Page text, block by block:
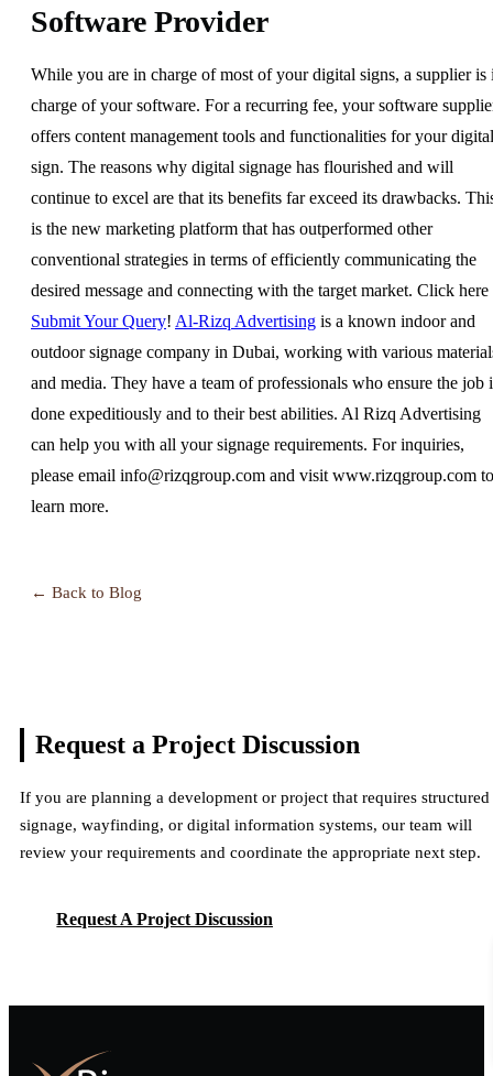
Software Provider
While you are in charge of most of your digital signs, a supplier is
charge of your software. For a recurring fee, your software
offers content management tools and functionalities for your digital
sign. The reasons why digital signage has flourished and will
continue to excel are that its benefits far exceed its drawbacks.
is the new marketing platform that has outperformed other
conventional strategies in terms of efficiently communicating the
desired message and connecting with the target market. Click here
Submit Your Query! Al-Rizq Advertising is a known indoor and
outdoor signage company in Dubai, working with various
and media. They have a team of professionals who ensure the job
done expeditiously and to their best abilities. Al Rizq Advertising
can help you with all your signage requirements. For inquiries,
please email info@rizqgroup.com and visit www.rizqgroup.com to
learn more.
← Back to Blog
Request a Project Discussion
If you are planning a development or project that requires structured
signage, wayfinding, or digital information systems, our team will
review your requirements and coordinate the appropriate next step.
Request A Project Discussion